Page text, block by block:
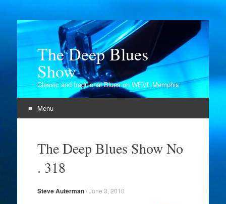
The Deep Blues
Show
Classic and traditional Blues on WEVL Memphis
Menu
contentThe Deep Blues Show No
. 318
Steve Auterman/June 3, 2010